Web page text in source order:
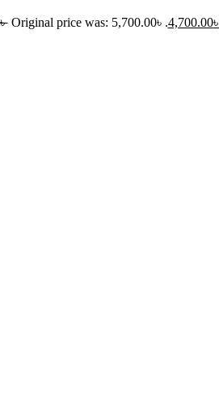
৳ Original price was: 5,700.00৳ .4,700.00৳